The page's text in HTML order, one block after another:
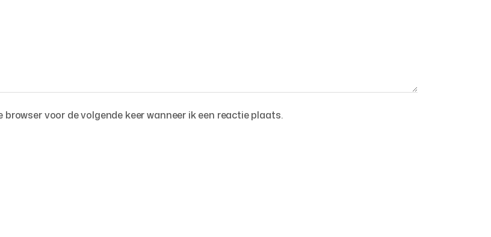
voor de volgende keer wanneer ik een reactie plaats.